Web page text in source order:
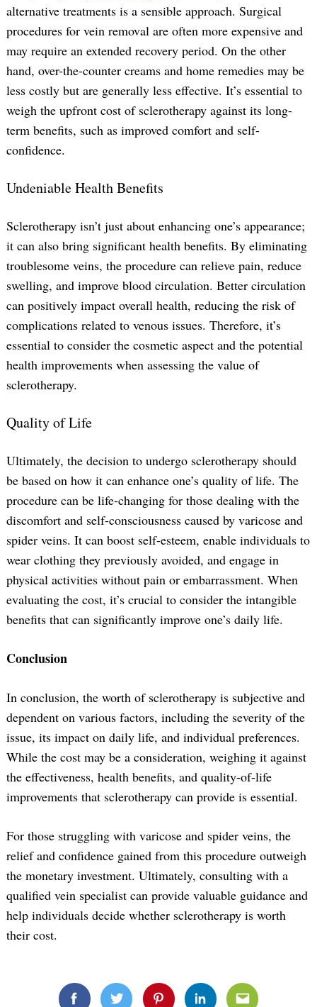
alternative treatments is a sensible approach. Surgical
procedures for vein removal are often more expensive and
may require an extended recovery period. On the other
hand, over-the-counter creams and home remedies may be
less costly but are generally less effective. It’s essential to
weigh the upfront cost of sclerotherapy against its long-
term benefits, such as improved comfort and self-
confidence.
Undeniable Health Benefits
Sclerotherapy isn’t just about enhancing one’s appearance;
it can also bring significant health benefits. By eliminating
troublesome veins, the procedure can relieve pain, reduce
swelling, and improve blood circulation. Better circulation
can positively impact overall health, reducing the risk of
complications related to venous issues. Therefore, it’s
essential to consider the cosmetic aspect and the potential
health improvements when assessing the value of
sclerotherapy.
Quality of Life
Ultimately, the decision to undergo sclerotherapy should
be based on how it can enhance one’s quality of life. The
procedure can be life-changing for those dealing with the
discomfort and self-consciousness caused by varicose and
spider veins. It can boost self-esteem, enable individuals to
wear clothing they previously avoided, and engage in
physical activities without pain or embarrassment. When
evaluating the cost, it’s crucial to consider the intangible
benefits that can significantly improve one’s daily life.
Conclusion
In conclusion, the worth of sclerotherapy is subjective and
dependent on various factors, including the severity of the
issue, its impact on daily life, and individual preferences.
While the cost may be a consideration, weighing it against
the effectiveness, health benefits, and quality-of-life
improvements that sclerotherapy can provide is essential.
For those struggling with varicose and spider veins, the
relief and confidence gained from this procedure outweigh
the monetary investment. Ultimately, consulting with a
qualified vein specialist can provide valuable guidance and
help individuals decide whether sclerotherapy is worth
their cost.
Search
for: